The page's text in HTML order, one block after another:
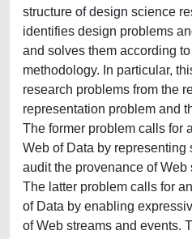
structure of design science
identifies design problems
and solves them according
methodology. In particular,
research problems from the
representation problem and
The former problem calls for
Web of Data by representing
audit the provenance of Web
The latter problem calls for
of Data by enabling
of Web streams and events.